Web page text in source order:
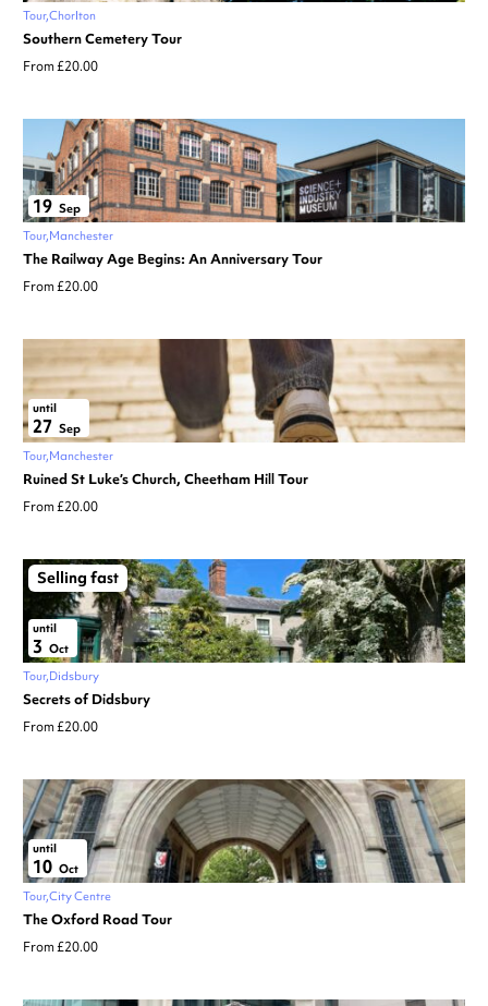
Tour Chorlton
Southern Cemetery Tour
From £20.00
19 Sep
Tour Manchester
The Railway Age Begins: An Anniversary Tour
From £20.00
until
27 Sep
Tour Manchester
Ruined St Luke’s Church, Cheetham Hill Tour
From £20.00
Selling fast
until
3 Oct
Tour Didsbury
Secrets of Didsbury
From £20.00
until
10 Oct
Tour City Centre
The Oxford Road Tour
From £20.00